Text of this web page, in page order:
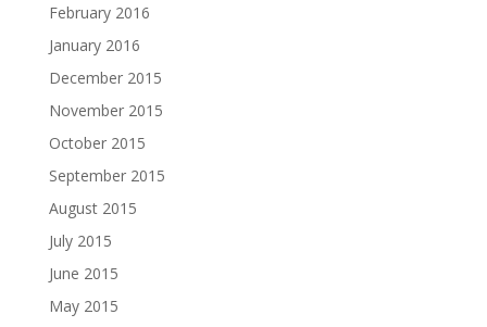
February 2016
January 2016
December 2015
November 2015
October 2015
September 2015
August 2015
July 2015
June 2015
May 2015